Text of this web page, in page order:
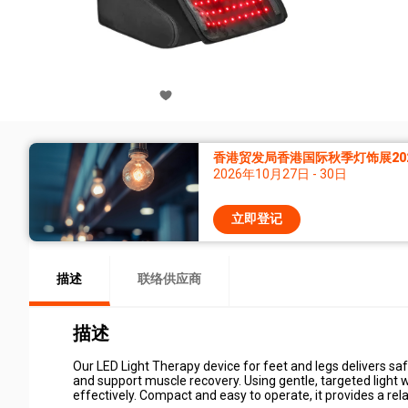
香港贸发局香港国际秋季灯饰展
2026年10月27日 - 30日
立即登记
描述 联络供应商
描述
Our LED Light Therapy device for feet and legs delivers
and support muscle recovery. Using gentle, targeted light
effectively. Compact and easy to operate, it provides a